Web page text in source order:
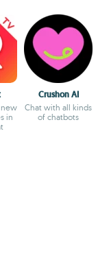
new
in
Crushon AI
Chat with all kinds
of chatbots